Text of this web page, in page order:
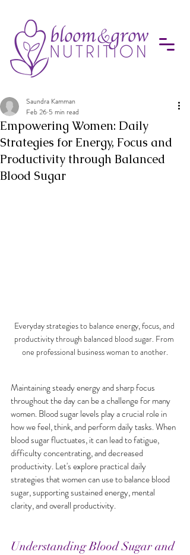
Empowering Women: Daily
Strategies for Energy, Focus and
Productivity through Balanced
Blood Sugar
Saundra Kamman
Feb 26 5 min read
Everyday strategies to balance energy, focus, and
productivity through balanced blood sugar. From
one professional business woman to another.
Maintaining steady energy and sharp focus
throughout the day can be a challenge for many
women. Blood sugar levels play a crucial role in
how we feel, think, and perform daily tasks. When
blood sugar fluctuates, it can lead to fatigue,
difficulty concentrating, and decreased
productivity. Let's explore practical daily
strategies that women can use to balance blood
sugar, supporting sustained energy, mental
clarity, and overall productivity.
Understanding Blood Sugar and